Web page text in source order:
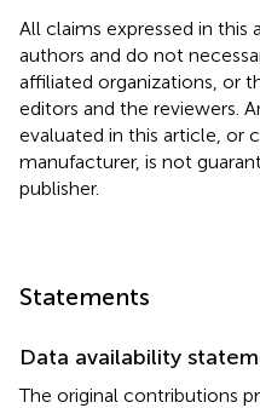
All claims expressed in
authors and do not
affiliated organizations, or
editors and the reviewers.
evaluated in this article, or
manufacturer, is not
publisher.
Statements
Data availability
The original contributions